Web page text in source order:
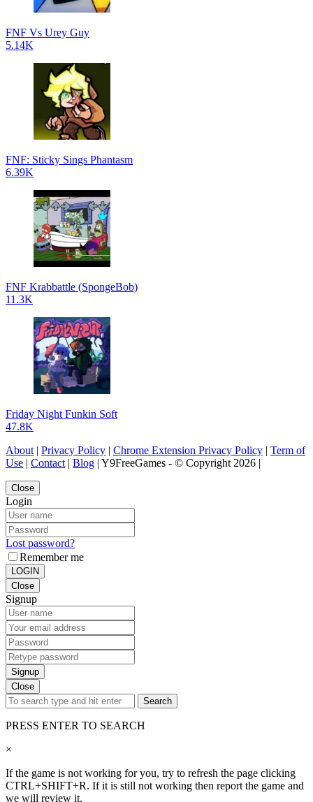
FNF Vs Urey Guy
5.14K
FNF: Sticky Sings Phantasm
6.39K
FNF Krabbattle (SpongeBob)
11.3K
Friday Night Funkin Soft
47.8K
About | Privacy Policy | Chrome Extension Privacy Policy | Term of
Use | Contact | Blog | Y9FreeGames - © Copyright 2026 |
Close
Login
Lost password?
Remember me
LOGIN
Close
Signup
Signup
Close
Search
PRESS ENTER TO SEARCH
×
If the game is not working for you, try to refresh the page clicking
CTRL+SHIFT+R. If it is still not working then report the game and
we will review it.